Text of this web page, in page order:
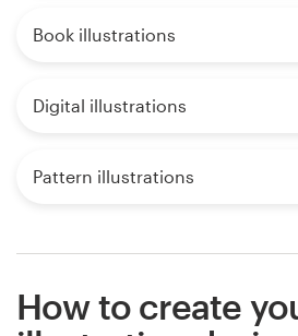
Book illustrations
Digital illustrations
Pattern illustrations
How to create